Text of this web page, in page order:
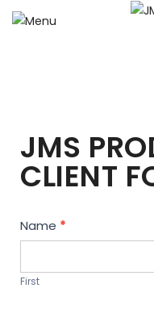
JMS
CLIENT
Contact
Us
Name *
First